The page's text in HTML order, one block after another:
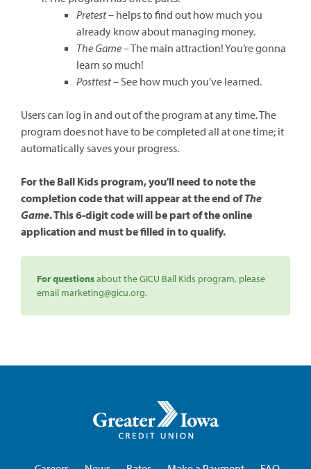
Pretest– helps to find out how much you
already know about managing money.
The Game– The main attraction! You’re gonna
learn so much!
Posttest– See how much you’ve learned.
Users can log in and out of the program at any time. The
program does not have to be completed all at one time; it
automatically saves your progress.
For the Ball Kids program, you'll need to note the
completion code that will appear at the end ofThe
Game. This 6-digit code will be part of the online
application and must be filled in to qualify.
For questionsabout the GICU Ball Kids program, please
email marketing@gicu.org.
Iowa